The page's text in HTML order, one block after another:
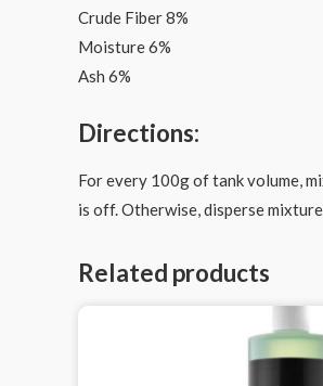
Crude Fiber 8%
Moisture 6%
Ash 6%
Directions:
For every 100g of tank volume,
is off. Otherwise, disperse
Related products